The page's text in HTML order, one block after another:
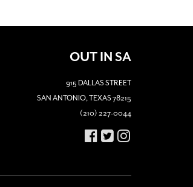
OUT IN SA
915 DALLAS STREET
SAN ANTONIO, TEXAS 78215
(210) 227-0044